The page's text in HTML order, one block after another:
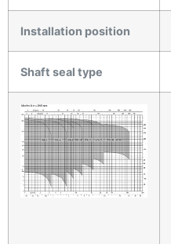
Installation position
Shaft seal type